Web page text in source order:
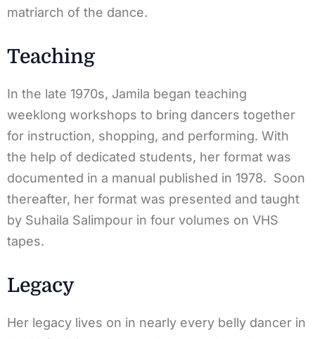
matriarch of the dance.
Teaching
In the late 1970s, Jamila began teaching
weeklong workshops to bring dancers together
for instruction, shopping, and performing. With
the help of dedicated students, her format was
documented in a manual published in 1978. Soon
thereafter, her format was presented and taught
by Suhaila Salimpour in four volumes on VHS
tapes.
Legacy
Her legacy lives on in nearly every belly dancer in